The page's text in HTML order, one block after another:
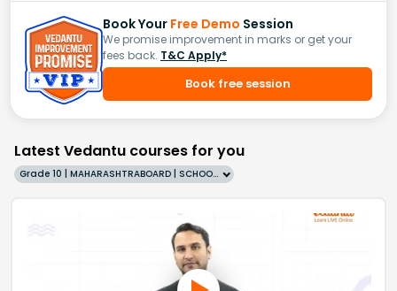
Book Your Free Demo Session
We promise improvement in marks or get your
fees back. T&C Apply*
Book free session
Latest Vedantu courses for you
Grade 10 | MAHARASHTRABOARD | SCHOOL | English